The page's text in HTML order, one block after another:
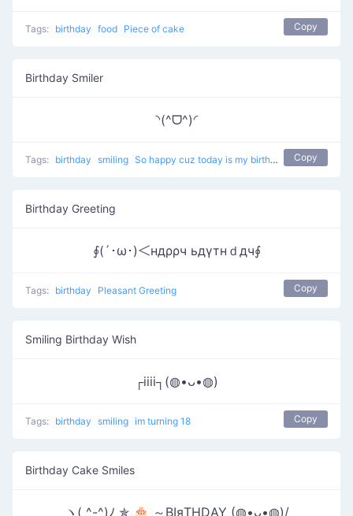
Tags: birthday food Piece of cake Copy
Birthday Smiler
◝(^ᗜ^)◜
Tags: birthday smiling So happy cuz today is my birthday Copy
Birthday Greeting
∮(´･ω･)＜ндρρч ьдγтнｄдч∮
Tags: birthday Pleasant Greeting Copy
Smiling Birthday Wish
┌iiii┐(◍•ᴗ•◍)
Tags: birthday smiling im turning 18 Copy
Birthday Cake Smiles
ヽ( ^-^)ﾉ ✯ 🎂 ～ΒΙяΤΗDΑΥ (◍•ᴗ•◍)/